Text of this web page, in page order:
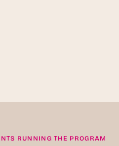
RUNNING THE PROGRAM